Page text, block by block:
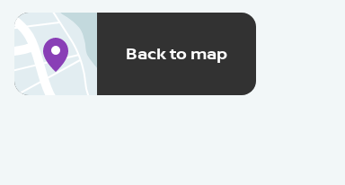
Back to map